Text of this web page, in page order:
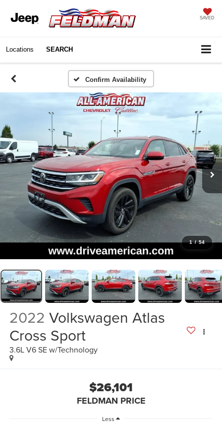
SAVED
Locations SEARCH
Confirm Availability
1 / 54
2022 Volkswagen Atlas
Cross Sport
3.6L V6 SE w/Technology
$26,101
FELDMAN PRICE
Less